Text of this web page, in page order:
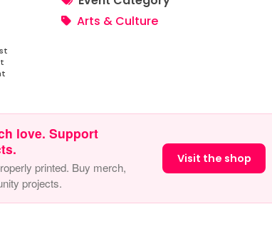
Arts & Culture
love. Support
printed. Buy merch,
projects.
Visit the shop